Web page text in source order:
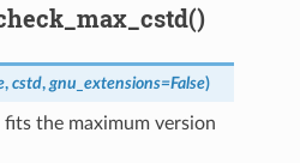
, cstd, gnu_extensions=False)
the maximum version